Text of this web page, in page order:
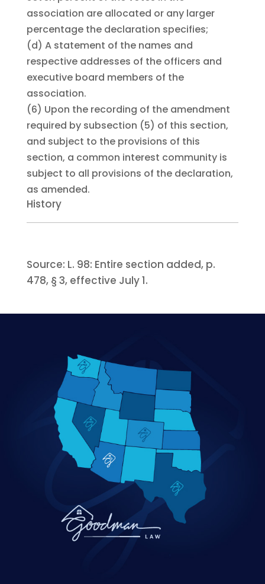
association are allocated or any larger
percentage the declaration specifies;
(d) A statement of the names and
respective addresses of the officers and
executive board members of the
association.
(6) Upon the recording of the amendment
required by subsection (5) of this section,
and subject to the provisions of this
section, a common interest community is
subject to all provisions of the declaration,
as amended.
History
Source: L. 98: Entire section added, p.
478, § 3, effective July 1.